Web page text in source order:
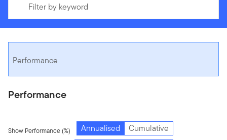
Filter by keyword
Performance
Performance
Show Performance (%) Annualised Cumulative